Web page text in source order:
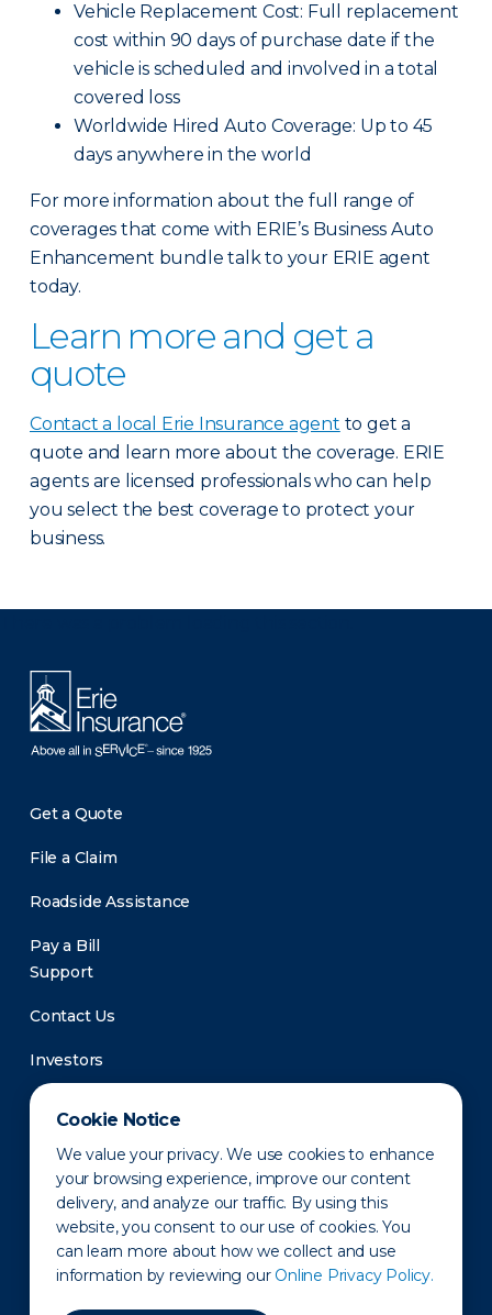
Cookie Notice
We value your privacy. We use cookies to enhance
your browsing experience, improve our content
delivery, and analyze our traffic. By using this
website, you consent to our use of cookies. You
can learn more about how we collect and use
information by reviewing our Online Privacy Policy.
Vehicle Replacement Cost: Full replacement
cost within 90 days of purchase date if the
vehicle is scheduled and involved in a total
covered loss
Worldwide Hired Auto Coverage: Up to 45
days anywhere in the world
For more information about the full range of
coverages that come with ERIE’s Business Auto
Enhancement bundle talk to your ERIE agent
today.
Learn more and get a
quote
Contact a local Erie Insurance agent to get a
quote and learn more about the coverage. ERIE
agents are licensed professionals who can help
you select the best coverage to protect your
business.
Get a Quote
File a Claim
Roadside Assistance
Pay a Bill
Support
Contact Us
Investors
Newsroom
Privacy Policy Disclaimer States of Operation